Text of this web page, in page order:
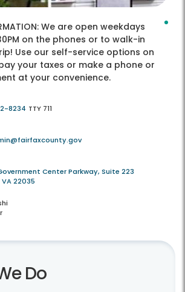
We are open weekdays
on the phones or to walk-in
Use our self-service options on
your taxes or make a phone or
at your convenience.
8234 TTY 711
Center Parkway, Suite 223
22035
Do